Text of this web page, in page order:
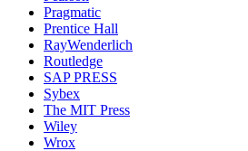
Pragmatic
Prentice Hall
RayWenderlich
Routledge
SAP PRESS
Sybex
The MIT Press
Wiley
Wrox